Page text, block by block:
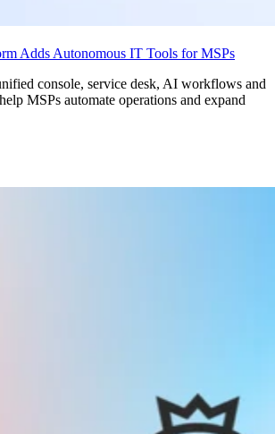
Adds Autonomous IT Tools for MSPs
console, service desk, AI workflows and
MSPs automate operations and expand